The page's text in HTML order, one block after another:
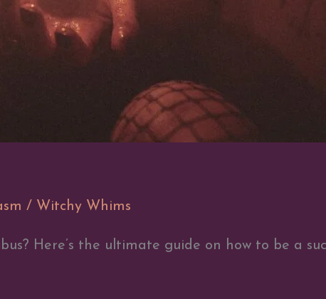
/ Witchy Whims
Here’s the ultimate guide on how to be a